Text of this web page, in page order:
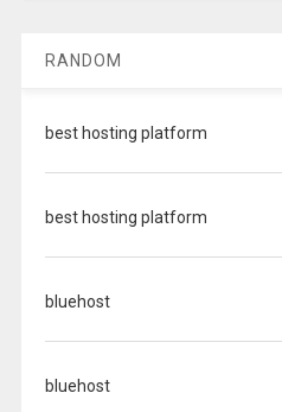
RANDOM
best hosting platform
best hosting platform
bluehost
bluehost